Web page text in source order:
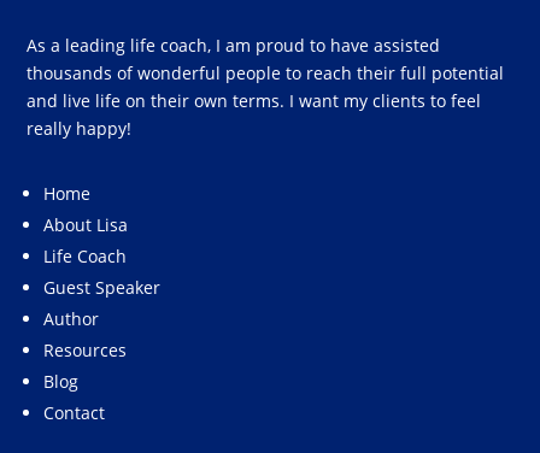
As a leading life coach, I am proud to have assisted
thousands of wonderful people to reach their full potential
and live life on their own terms. I want my clients to feel
really happy!
Home
About Lisa
Life Coach
Guest Speaker
Author
Resources
Blog
Contact